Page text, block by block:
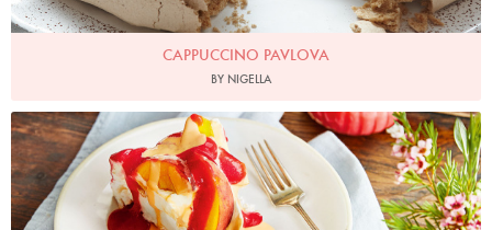
CAPPUCCINO PAVLOVA
BY NIGELLA
Photo by Hannah Rose Hughes for Ocado